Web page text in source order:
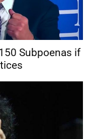
Subpoenas if